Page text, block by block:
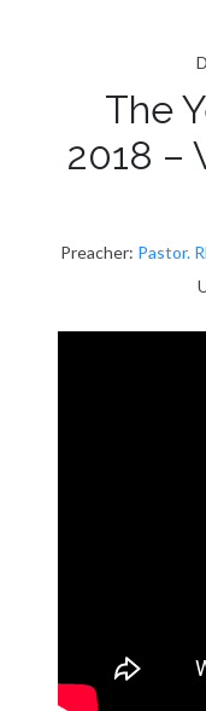
The
2018 –
Preacher: Pastor.